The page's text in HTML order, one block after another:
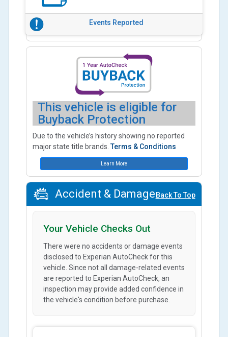
Events Reported
This vehicle is eligible for
Buyback Protection
Due to the vehicle’s history showing no reported
major state title brands.Terms & Conditions
Learn More
Accident & Damage Back To Top
Your Vehicle Checks Out
There were no accidents or damage events
disclosed to Experian AutoCheck for this
vehicle. Since not all damage-related events
are reported to Experian AutoCheck, an
inspection may provide added confidence in
the vehicle's condition before purchase.